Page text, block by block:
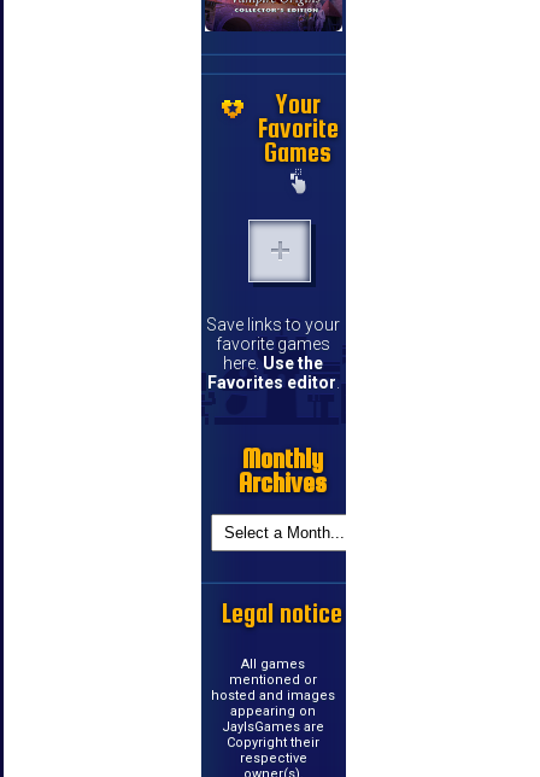
Your
Favorite
Games
Save links to your
favorite games
here. Use the
Favorites editor.
Monthly
Archives
Legal notice
All games
mentioned or
hosted and images
appearing on
JayIsGames are
Copyright their
respective